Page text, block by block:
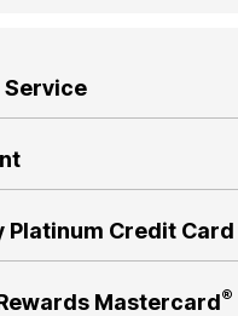
Service
Platinum Credit Card
Mastercard®